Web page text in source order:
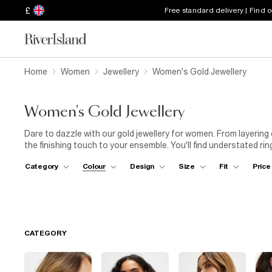
£ Free standard delivery | Find
Home Women Jewellery Women's Gold Jewellery
Women's Gold Jewellery
Dare to dazzle with our gold jewellery for women. From
the finishing touch to your ensemble. You'll find understated
edgy geometric options and elegant curved styles. Looking
Category Colour Design Size Fit Price
CATEGORY